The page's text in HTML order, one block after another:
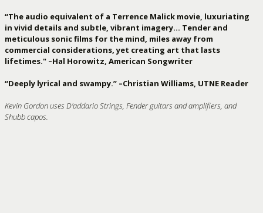
“The audio equivalent of a Terrence Malick movie, luxuriating
in vivid details and subtle, vibrant imagery… Tender and
meticulous sonic films for the mind, miles away from
commercial considerations, yet creating art that lasts
lifetimes." –Hal Horowitz, American Songwriter
“Deeply lyrical and swampy.” –Christian Williams, UTNE Reader
Kevin Gordon uses D'addario Strings, Fender guitars and amplifiers, and
Shubb capos.